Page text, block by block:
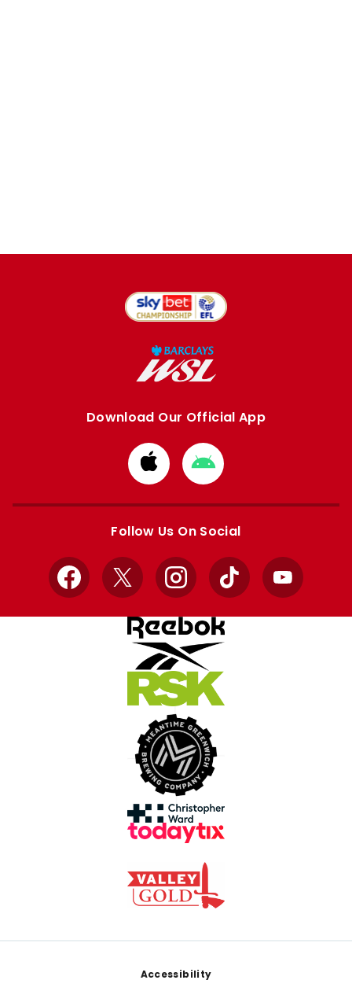
Download Our Official App
Download
from
Apple
Download
from
Google
Follow Us On Social
Facebook
X InstagramTikTok YouTube
Accessibility